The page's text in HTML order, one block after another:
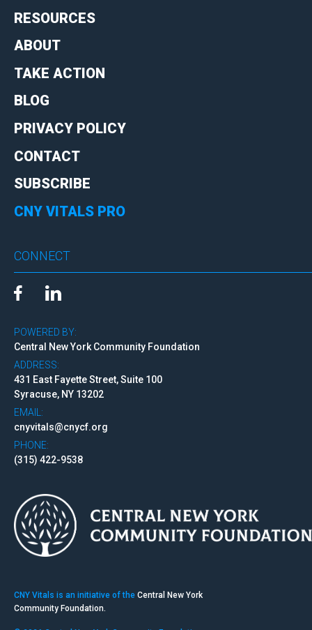
RESOURCES
ABOUT
TAKE ACTION
BLOG
PRIVACY POLICY
CONTACT
SUBSCRIBE
CNY VITALS PRO
CONNECT
POWERED BY:
Central New York Community Foundation
ADDRESS:
431 East Fayette Street, Suite 100
Syracuse, NY 13202
EMAIL:
cnyvitals@cnycf.org
PHONE:
(315) 422-9538
CNY Vitals is an initiative of the Central New York
Community Foundation.